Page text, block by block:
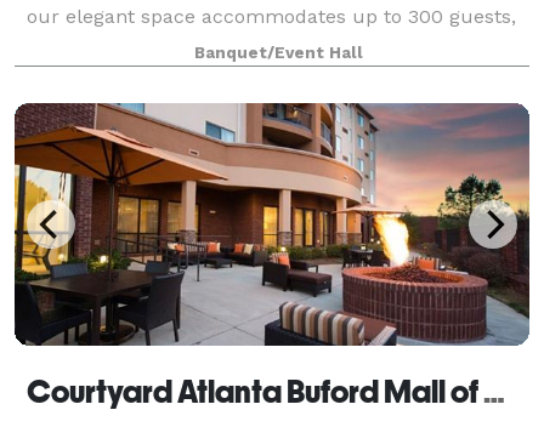
our elegant space accommodates up to 300 guests,
making it the perfect setting for weddings,
Quinceanera, Sweet 16s, Galas, Corporate events, and
F
Banquet/Event Hall
Courtyard Atlanta Buford Mall of Georgia